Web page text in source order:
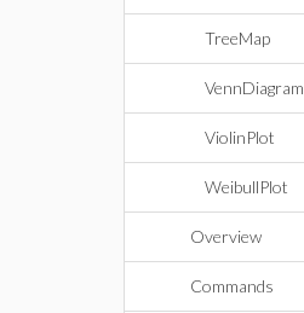
TreeMap
VennDiagram
ViolinPlot
WeibullPlot
Overview
Commands